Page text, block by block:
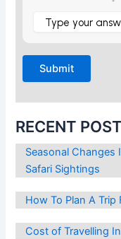
+
?
RECENT POST
Seasonal
Safari Sightings
How To Plan A Trip
Cost of Travelling